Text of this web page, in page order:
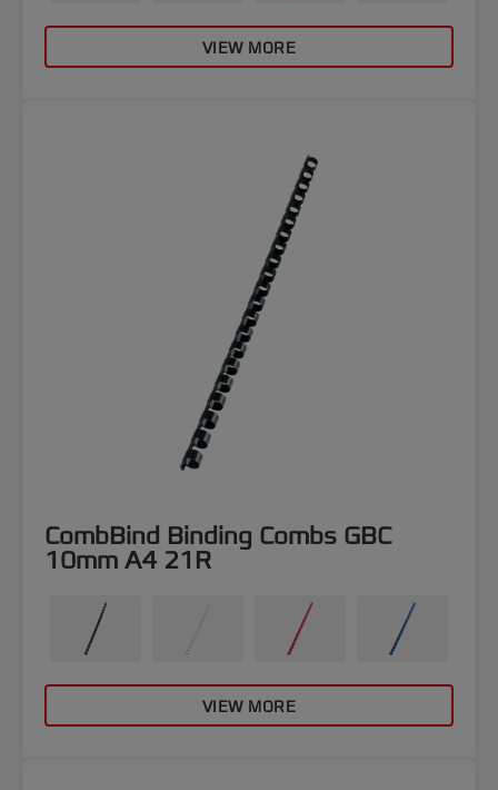
VIEW MORE
CombBind Binding Combs GBC
10mm A4 21R
VIEW MORE